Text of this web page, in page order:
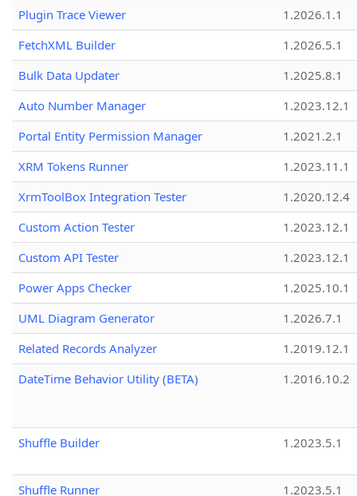
Plugin Trace Viewer
1.2026.1.1
FetchXML Builder
1.2026.5.1
Bulk Data Updater
1.2025.8.1
Auto Number Manager
1.2023.12.1
Portal Entity Permission Manager
1.2021.2.1
XRM Tokens Runner
1.2023.11.1
XrmToolBox Integration Tester
1.2020.12.4
Custom Action Tester
1.2023.12.1
Custom API Tester
1.2023.12.1
Power Apps Checker
1.2025.10.1
UML Diagram Generator
1.2026.7.1
Related Records Analyzer
1.2019.12.1
DateTime Behavior Utility (BETA)
1.2016.10.2
Shuffle Builder 1.2023.5.1
Shuffle Runner 1.2023.5.1